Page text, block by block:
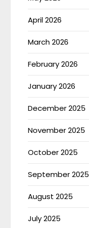
April 2026
March 2026
February 2026
January 2026
December 2025
November 2025
October 2025
September 2025
August 2025
July 2025